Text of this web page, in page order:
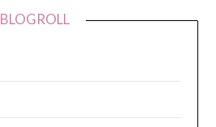
BLOGROLL